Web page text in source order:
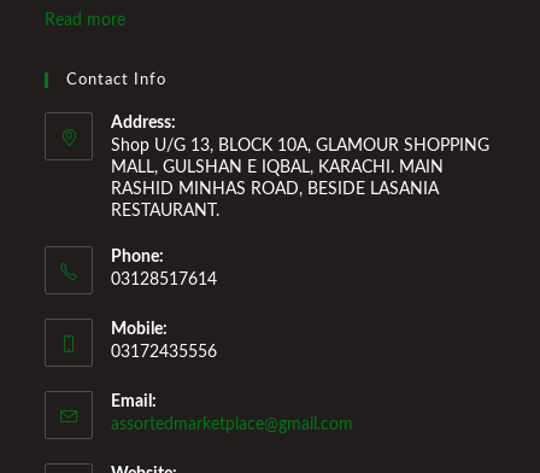
Marketplace also provides a wide variety of Home
and make it a comfortable space for you to reside it. We
Welcome You to Our Online Store!
Read more
Contact Info
Address:
Shop U/G 13, BLOCK 10A, GLAMOUR SHOPPING
MALL, GULSHAN E IQBAL, KARACHI. MAIN
RASHID MINHAS ROAD, BESIDE LASANIA
RESTAURANT.
Phone:
03128517614
Mobile:
03172435556
Email:
assortedmarketplace@gmail.com